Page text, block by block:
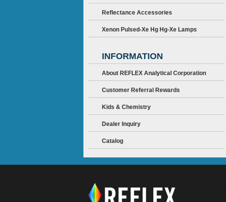
Reflectance Accessories
Xenon Pulsed-Xe Hg Hg-Xe Lamps
INFORMATION
About REFLEX Analytical Corporation
Customer Referral Rewards
Kids & Chemistry
Dealer Inquiry
Catalog